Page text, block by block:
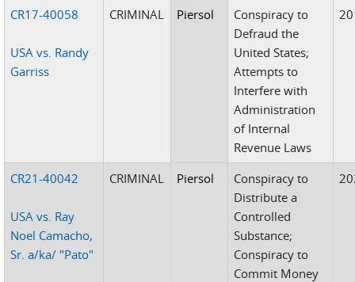
CR17-40058
USA vs. Randy
Garriss
CRIMINAL Piersol
Conspiracy to
Defraud the
United States;
Attempts to
Interfere with
Administration
of Internal
Revenue Laws
CR21-40042
USA vs. Ray
Noel Camacho,
Sr. a/ka/ "Pato"
CRIMINAL Piersol
Conspiracy to
Distribute a
Controlled
Substance;
Conspiracy to
Commit Money